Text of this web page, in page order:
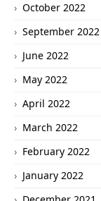
October 2022
September 2022
June 2022
May 2022
April 2022
March 2022
February 2022
January 2022